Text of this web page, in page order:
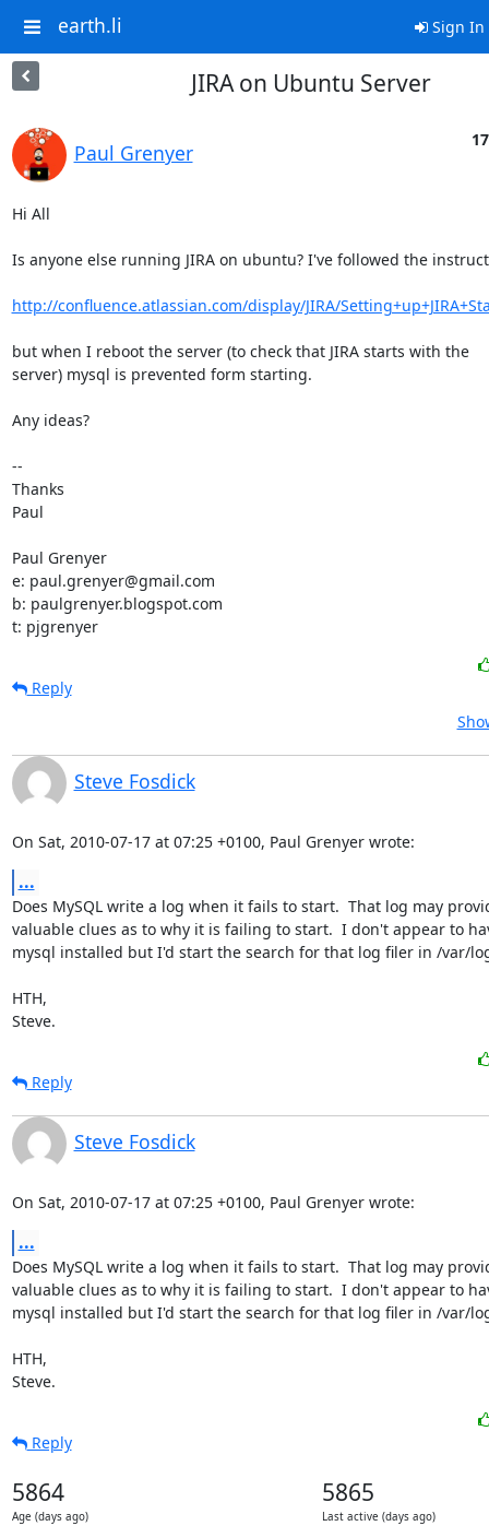
earth.li Sign In
JIRA on Ubuntu Server
Paul Grenyer
Hi All
Is anyone else running JIRA on ubuntu? I've followed the
http://confluence.atlassian.com/display/JIRA/
but when I reboot the server (to check that JIRA starts with the
server) mysql is prevented form starting.
Any ideas?
--
Thanks
Paul
Paul Grenyer
e: paul.grenyer@gmail.com
b: paulgrenyer.blogspot.com
t: pjgrenyer
Reply
Steve Fosdick
On Sat, 2010-07-17 at 07:25 +0100, Paul Grenyer wrote:
...
Does MySQL write a log when it fails to start.  That log may
valuable clues as to why it is failing to start.  I don't appear to
mysql installed but I'd start the search for that log filer in /var/
HTH,
Steve.
Reply
Steve Fosdick
On Sat, 2010-07-17 at 07:25 +0100, Paul Grenyer wrote:
...
Does MySQL write a log when it fails to start.  That log may
valuable clues as to why it is failing to start.  I don't appear to
mysql installed but I'd start the search for that log filer in /var/
HTH,
Steve.
Reply
5864
Age (days ago)
5865
Last active (days ago)